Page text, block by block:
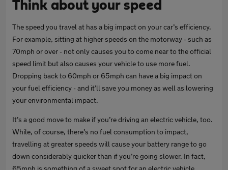
Think about your speed
The speed you travel at has a big impact on your car’s efficiency.
For example, sitting at higher speeds on the motorway - such as
70mph or over - not only causes you to come near to the official
speed limit but also causes your vehicle to use more fuel.
Dropping back to 60mph or 65mph can have a big impact on
your fuel efficiency - and it’ll save you money as well as lowering
your environmental impact.
It’s a good move to make if you’re driving an electric vehicle, too.
While, of course, there’s no fuel consumption to impact,
travelling at greater speeds will cause your battery range to go
down considerably quicker than if you’re going slower. In fact,
65mph is something of a sweet spot for an electric vehicle,